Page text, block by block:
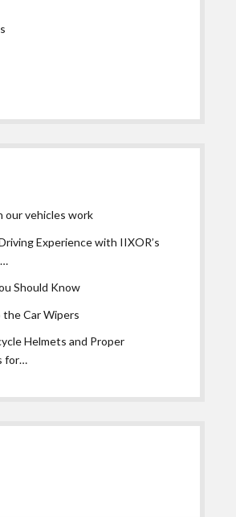
our vehicles work
Experience with IIXOR’s
Should Know
Car Wipers
Helmets and Proper
for…